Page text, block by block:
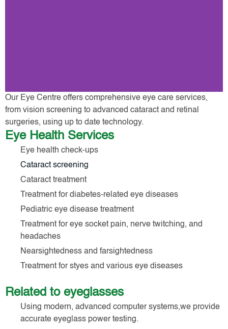
Our Eye Centre offers comprehensive eye care services,
from vision screening to advanced cataract and retinal
surgeries, using up to date technology.
Eye Health Services
Eye health check-ups
Cataract screening
Cataract treatment
Treatment for diabetes-related eye diseases
Pediatric eye disease treatment
Treatment for eye socket pain, nerve twitching, and
headaches
Nearsightedness and farsightedness
Treatment for styes and various eye diseases
Related to eyeglasses
Using modern, advanced computer systems,we provide
accurate eyeglass power testing.